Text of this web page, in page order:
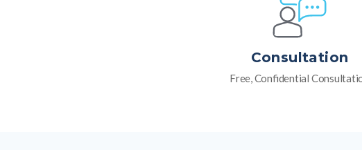
Consultation
Free, Confidential